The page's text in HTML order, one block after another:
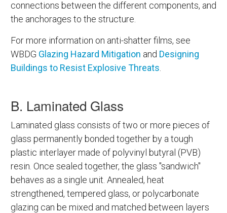
connections between the different components, and
the anchorages to the structure.
For more information on anti-shatter films, see
WBDG Glazing Hazard Mitigation and Designing
Buildings to Resist Explosive Threats
B. Laminated Glass
Laminated glass consists of two or more pieces of
glass permanently bonded together by a tough
plastic interlayer made of polyvinyl butyral (PVB)
resin. Once sealed together, the glass "sandwich"
behaves as a single unit. Annealed, heat
strengthened, tempered glass, or polycarbonate
glazing can be mixed and matched between layers